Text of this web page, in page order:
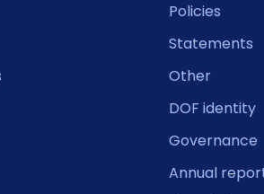
Policies
Statements
Other
DOF identity
Governance
Annual